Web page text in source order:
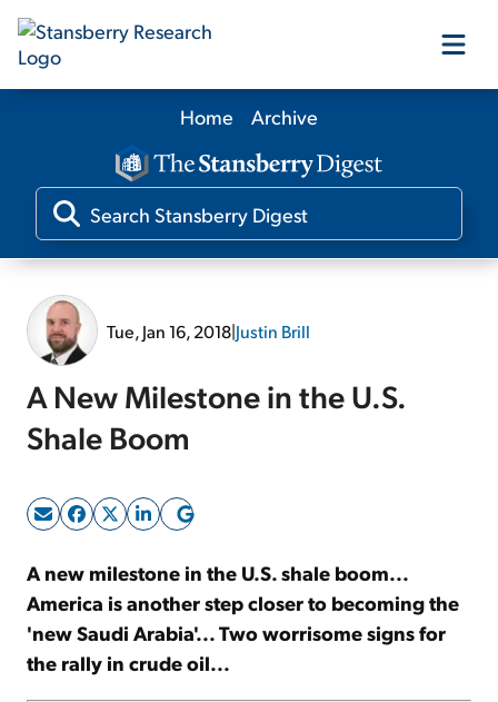
Our Products
Our Editors
Sign Up Free
Home Archive
Tue, Jan 16, 2018|Justin Brill
A New Milestone in the U.S.
Shale Boom
A new milestone in the U.S. shale boom...
America is another step closer to becoming the
'new Saudi Arabia'... Two worrisome signs for
the rally in crude oil...